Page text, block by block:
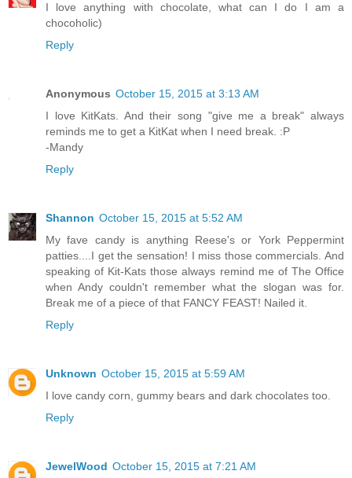
I love anything with chocolate, what can I do I am a
chocoholic)
Reply
Anonymous October 15, 2015 at 3:13 AM
I love KitKats. And their song "give me a break" always
reminds me to get a KitKat when I need break. :P
-Mandy
Reply
Shannon October 15, 2015 at 5:52 AM
My fave candy is anything Reese's or York Peppermint
patties....I get the sensation! I miss those commercials. And
speaking of Kit-Kats those always remind me of The Office
when Andy couldn't remember what the slogan was for.
Break me of a piece of that FANCY FEAST! Nailed it.
Reply
Unknown October 15, 2015 at 5:59 AM
I love candy corn, gummy bears and dark chocolates too.
Reply
JewelWood October 15, 2015 at 7:21 AM